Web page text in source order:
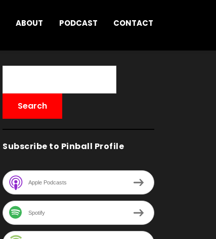
ABOUT PODCAST CONTACT
Subscribe to Pinball Profile
Apple Podcasts
Spotify